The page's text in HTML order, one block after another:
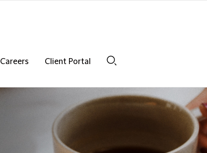
Careers
Client Portal